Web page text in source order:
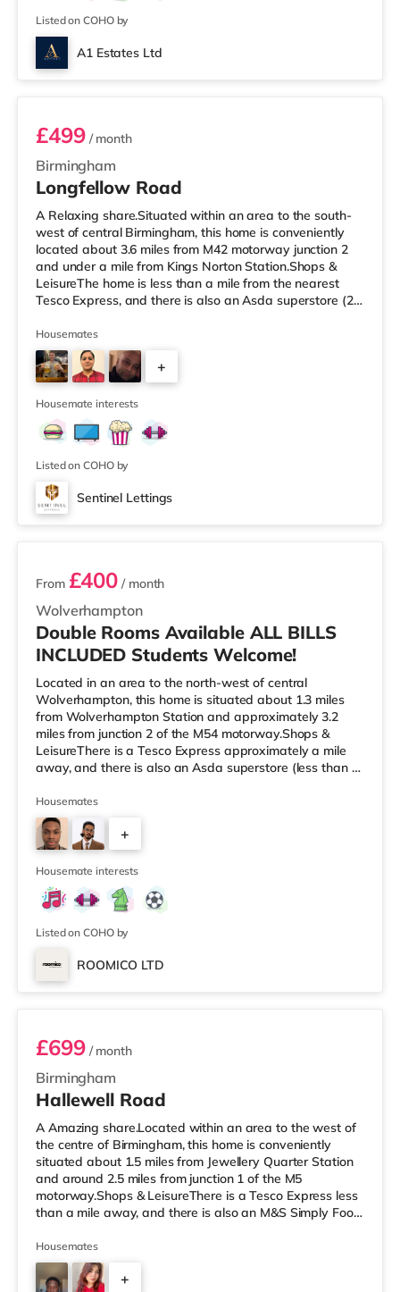
Listed on COHO by
A1 Estates Ltd
Room 6
Birmingham
£499/ month
Longfellow Road
A Relaxing share.Situated within an area to the south-
west of central Birmingham, this home is conveniently
located about 3.6 miles from M42 motorway junction 2
and under a mile from Kings Norton Station.Shops &
LeisureThe home is less than a mile from the nearest
Tesco Express, and there is also an Asda superstore (2.5
miles away) within easy reach. If you enjoy visiting the
cinema, there is an Empire cinema approximately 3.2
miles from the home in Rubery. There is also an Odeon
cinema approximately 4.2 miles from the home at
Broadway Plaza in
Housemates
+
Housemate interests
Listed on COHO by
Sentinel Lettings
2 rooms available
Wolverhampton
From £400 / month
Double Rooms Available ALL BILLS
INCLUDED Students Welcome!
Located in an area to the north-west of central
Wolverhampton, this home is situated about 1.3 miles
from Wolverhampton Station and approximately 3.2
miles from junction 2 of the M54 motorway.Shops &
LeisureThere is a Tesco Express approximately a mile
away, and there is also an Asda superstore (less than a
away) within easy reach. For those who enjoy the
cinema, there is a Cineworld cinema approximately 2.3
miles from the home in Wolverhampton. There is also a
Showcase cinema around 6.3 miles away in Dudley.
TransportThe home is approximately
Housemates
+
3
Housemate interests
Listed on COHO by
ROOMICO LTD
Room 3 (En Suite)
Birmingham
£699/ month
Hallewell Road
A Amazing share.Located within an area to the west of
the centre of Birmingham, this home is conveniently
situated about 1.5 miles from Jewellery Quarter Station
and around 2.5 miles from junction 1 of the M5
motorway.Shops & LeisureThere is a Tesco Express less
than a mile away, and there is also an M&S Simply Food
(under a mile away) within easy reach. If you enjoy the
cinema, there is an Odeon cinema slightly over 1 mile
away at Broadway Plaza in Birmingham. There is also a
Housemates
+